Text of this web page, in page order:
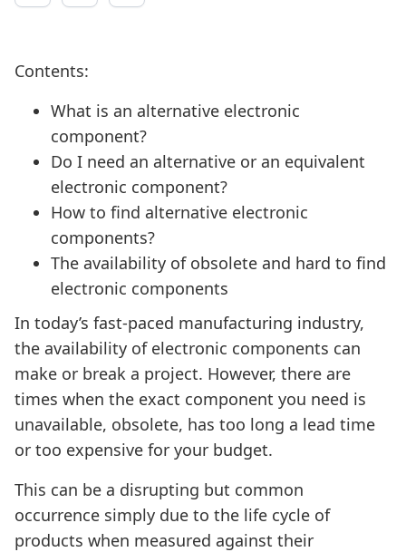
Contents:
What is an alternative electronic
component?
Do I need an alternative or an equivalent
electronic component?
How to find alternative electronic
components?
The availability of obsolete and hard to find
electronic components
In today’s fast-paced manufacturing industry,
the availability of electronic components can
make or break a project. However, there are
times when the exact component you need is
unavailable, obsolete, has too long a lead time
or too expensive for your budget.
This can be a disrupting but common
occurrence simply due to the life cycle of
products when measured against their